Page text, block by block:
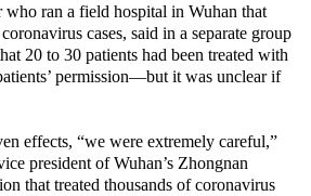
who ran a field hospital in Wuhan that
cases, said in a separate group
20 to 30 patients had been treated with
permission—but it was unclear if
effects, “we were extremely careful,”
president of Wuhan’s Zhongnan
that treated thousands of coronavirus